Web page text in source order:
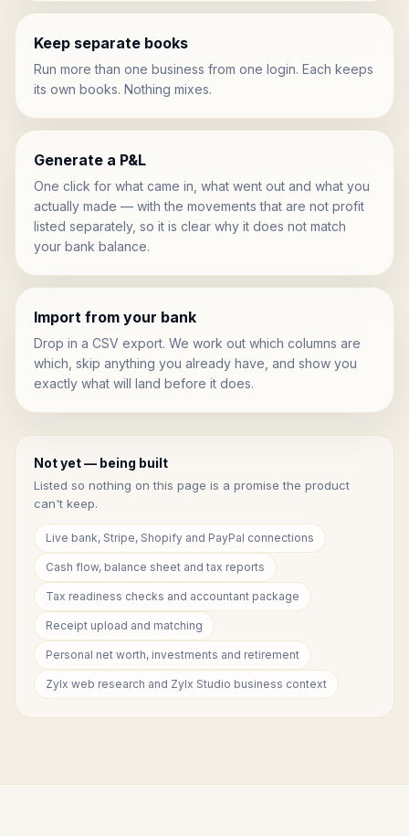
Keep separate books
Run more than one business from one login. Each keeps
its own books. Nothing mixes.
Generate a P&L
One click for what came in, what went out and what you
actually made — with the movements that are not profit
listed separately, so it is clear why it does not match
your bank balance.
Import from your bank
Drop in a CSV export. We work out which columns are
which, skip anything you already have, and show you
exactly what will land before it does.
Not yet — being built
Listed so nothing on this page is a promise the product
can't keep.
Live bank, Stripe, Shopify and PayPal connections
Cash flow, balance sheet and tax reports
Tax readiness checks and accountant package
Receipt upload and matching
Personal net worth, investments and retirement
Zylx web research and Zylx Studio business context